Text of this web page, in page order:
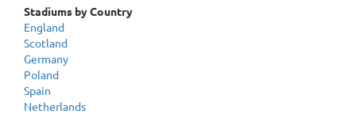
Stadiums by Country
England
Scotland
Germany
Poland
Spain
Netherlands